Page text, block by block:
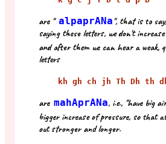
are " alpaprANa", that is to
saying these letters, we don't
and after them we can hear a weak,
letters
kh gh ch jh Th Dh th
are mahAprANa, i.e., "have big
bigger increase of pressure, so that
out stronger and longer.